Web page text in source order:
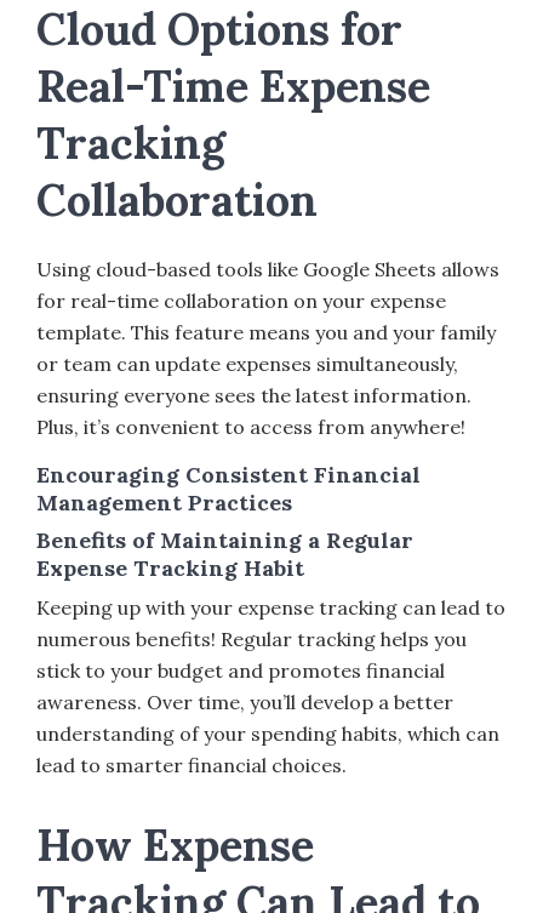
Cloud Options for
Real-Time Expense
Tracking
Collaboration
Using cloud-based tools like Google Sheets allows
for real-time collaboration on your expense
template. This feature means you and your family
or team can update expenses simultaneously,
ensuring everyone sees the latest information.
Plus, it’s convenient to access from anywhere!
Encouraging Consistent Financial
Management Practices
Benefits of Maintaining a Regular
Expense Tracking Habit
Keeping up with your expense tracking can lead to
numerous benefits! Regular tracking helps you
stick to your budget and promotes financial
awareness. Over time, you’ll develop a better
understanding of your spending habits, which can
lead to smarter financial choices.
How Expense